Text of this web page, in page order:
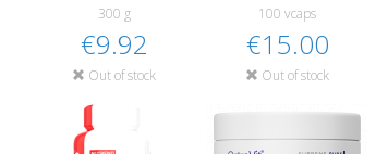
300 g
€9.92
Out of stock
100 vcaps
€15.00
Out of stock